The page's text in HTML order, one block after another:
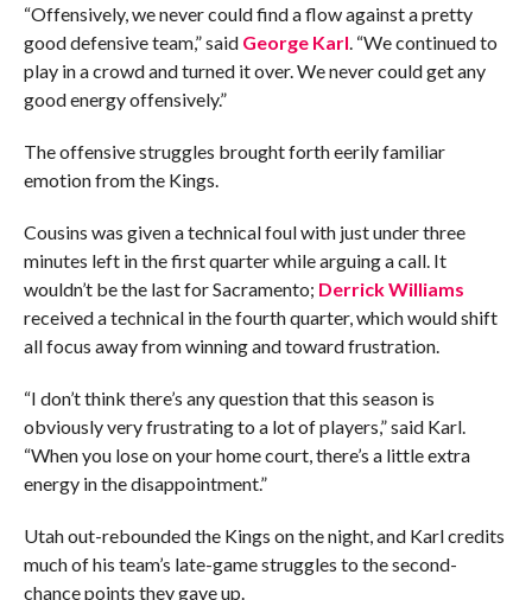
“Offensively, we never could find a flow against a pretty
good defensive team,” said George Karl . “We continued to
play in a crowd and turned it over. We never could get any
good energy offensively.”
The offensive struggles brought forth eerily familiar
emotion from the Kings.
Cousins was given a technical foul with just under three
minutes left in the first quarter while arguing a call. It
wouldn’t be the last for Sacramento; Derrick Williams
received a technical in the fourth quarter, which would shift
all focus away from winning and toward frustration.
“I don’t think there’s any question that this season is
obviously very frustrating to a lot of players,” said Karl.
“When you lose on your home court, there’s a little extra
energy in the disappointment.”
Utah out-rebounded the Kings on the night, and Karl credits
much of his team’s late-game struggles to the second-
chance points they gave up.